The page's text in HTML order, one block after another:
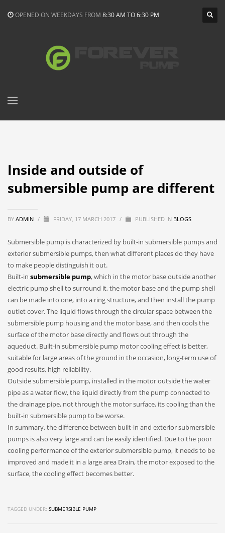
OPENED ON WEEKDAYS FROM 8:30 AM TO 6:30 PM
Inside and outside of
submersible pump are different
BY ADMIN / FRIDAY, 17 MARCH 2017 / PUBLISHED IN BLOGS
Submersible pump is characterized by built-in submersible pumps and
exterior submersible pumps, then what different places do they have
to make people distinguish it out.
Built-in submersible pump, which in the motor base outside another
electric pump shell to surround it, the motor base and the pump shell
can be made into one, into a ring structure, and then install the pump
outlet cover. The liquid flows through the circular space between the
submersible pump housing and the motor base, and then cools the
surface of the motor base directly and flows out through the
aqueduct. Built-in submersible pump motor cooling effect is better,
suitable for large areas of the ground in the occasion, long-term use of
good results, high reliability.
Outside submersible pump, installed in the motor outside the water
pipe as a water flow, the liquid directly from the pump connected to
the drainage pipe, not through the motor surface, its cooling than the
built-in submersible pump to be worse.
In summary, the difference between built-in and exterior submersible
pumps is also very large and can be easily identified. Due to the poor
cooling performance of the exterior submersible pump, it needs to be
improved and made it in a large area Drain, the motor exposed to the
surface, the cooling effect becomes better.
TAGGED UNDER: SUBMERSIBLE PUMP